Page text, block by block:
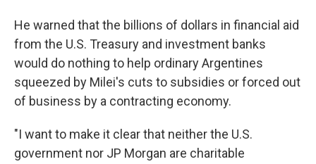
He warned that the billions of dollars in financial aid
from the U.S. Treasury and investment banks
would do nothing to help ordinary Argentines
squeezed by Milei's cuts to subsidies or forced out
of business by a contracting economy.
"I want to make it clear that neither the U.S.
government nor JP Morgan are charitable